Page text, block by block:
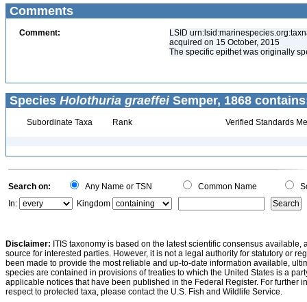
Comments
Comment:
LSID
acquired on 15 October, 2015
The specific epithet was originally
Species Holothuria graeffeiSemper, 1868
Subordinate Taxa Rank Verified Standards
Search on: Any Name or TSN Common Name
In:
Kingdom
Disclaimer: ITIS taxonomy is based on the latest scientific consensus
source for interested parties. However, it is not a legal authority for statutory or
been made to provide the most reliable and up-to-date information available,
species are contained in provisions of treaties to which the United States is a
applicable notices that have been published in the Federal Register. For further
respect to protected taxa, please contact the U.S. Fish and Wildlife Service.